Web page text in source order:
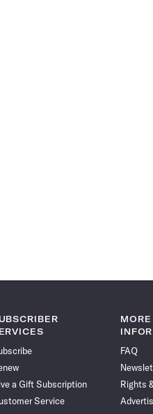
a Gift Subscription
Service
MORE
FAQ
Rights